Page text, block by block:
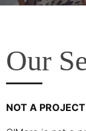
Our
NOT A